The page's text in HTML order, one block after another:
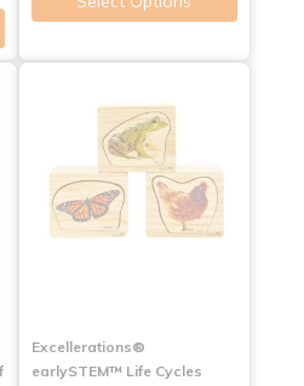
Excellerations®
earlySTEM™ Life Cycles